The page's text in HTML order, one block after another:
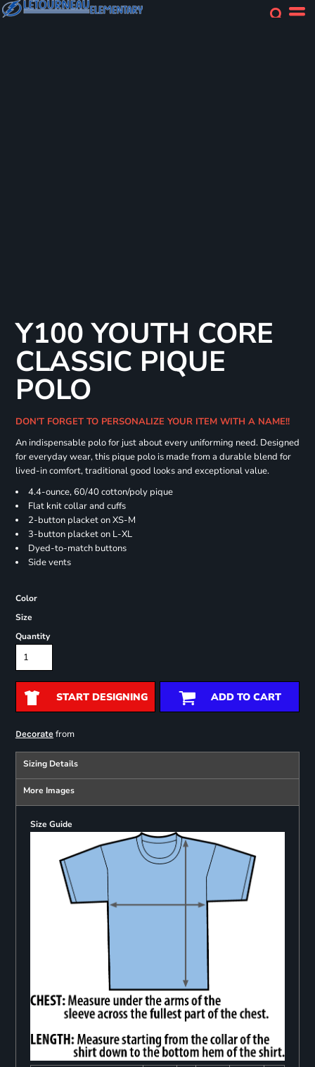
Y100 YOUTH CORE
CLASSIC PIQUE
POLO
DON'T FORGET TO PERSONALIZE YOUR ITEM WITH A NAME!!
An indispensable polo for just about every uniforming need. Designed
for everyday wear, this pique polo is made from a durable blend for
lived-in comfort, traditional good looks and exceptional value.
4.4-ounce, 60/40 cotton/poly pique
Flat knit collar and cuffs
2-button placket on XS-M
3-button placket on L-XL
Dyed-to-match buttons
Side vents
Color
Size
Quantity
START DESIGNING ADD TO CART
Decoratefrom
Sizing Details
More Images
Size Guide